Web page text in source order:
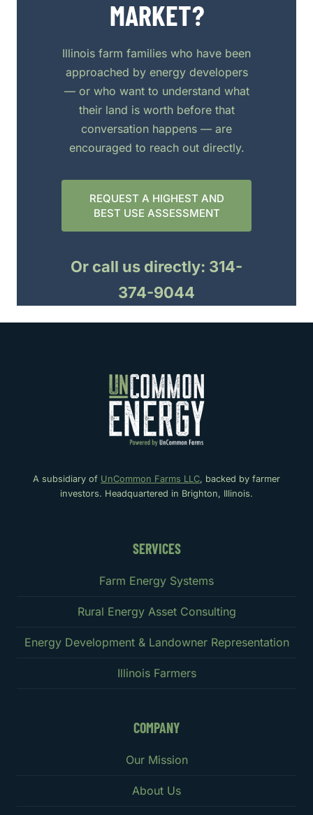
MARKET?
Illinois farm families who have been
approached by energy developers
— or who want to understand what
their land is worth before that
conversation happens — are
encouraged to reach out directly.
REQUEST A HIGHEST AND
BEST USE ASSESSMENT
Or call us directly: 314-
374-9044
A subsidiary of UnCommon Farms LLC, backed by farmer
investors. Headquartered in Brighton, Illinois.
SERVICES
Farm Energy Systems
Rural Energy Asset Consulting
Energy Development & Landowner Representation
Illinois Farmers
COMPANY
Our Mission
About Us